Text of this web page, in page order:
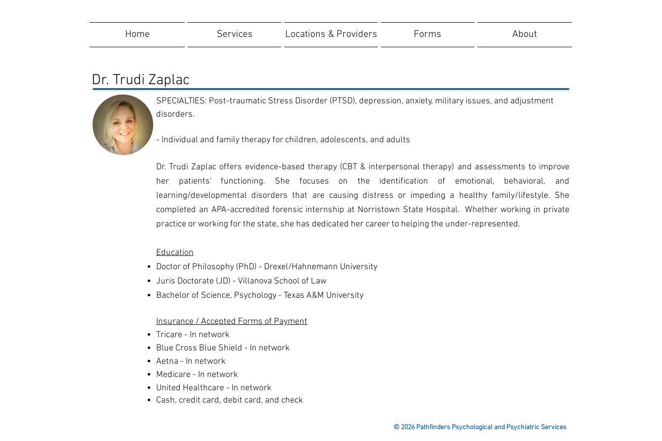
Home Services Locations & Providers Forms About
Dr. Trudi Zaplac
SPECIALTIES: Post-traumatic Stress Disorder (PTSD), depression, anxiety, military issues, and adjustment
disorders.
- Individual and family therapy for children, adolescents, and adults
Dr. Trudi Zaplac offers evidence-based therapy (CBT & interpersonal therapy) and assessments to improve
her patients' functioning. She focuses on the identification of emotional, behavioral, and
learning/developmental disorders that are causing distress or impeding a healthy family/lifestyle. She
completed an APA-accredited forensic internship at Norristown State Hospital. Whether working in private
practice or working for the state, she has dedicated her career to helping the under-represented.
Education
Doctor of Philosophy (PhD) - Drexel/Hahnemann University
Juris Doctorate (JD) - Villanova School of Law
Bachelor of Science, Psychology - Texas A&M University​
Insurance / Accepted Forms of Payment
Tricare - In network
Blue Cross Blue Shield - In network
Aetna - In network
Medicare - In network
United Healthcare - In network
Cash, credit card, debit card, and check
© 2026 Pathfinders Psychological and Psychiatric Services